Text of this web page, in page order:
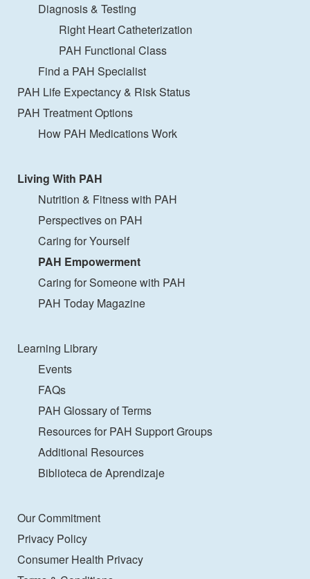
Diagnosis & Testing
Right Heart Catheterization
PAH Functional Class
Find a PAH Specialist
PAH Life Expectancy & Risk Status
PAH Treatment Options
How PAH Medications Work
Living With PAH
Nutrition & Fitness with PAH
Perspectives on PAH
Caring for Yourself
PAH Empowerment
Caring for Someone with PAH
PAH Today Magazine
Learning Library
Events
FAQs
PAH Glossary of Terms
Resources for PAH Support Groups
Additional Resources
Biblioteca de Aprendizaje
Our Commitment
Privacy Policy
Consumer Health Privacy